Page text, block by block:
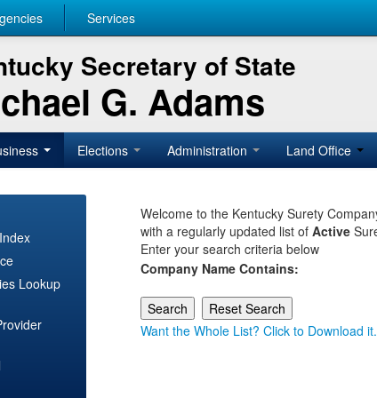
Services
Secretary of State
G. Adams
Elections Administration Land Office
Lookup
Welcome to the Kentucky Surety
with a regularly updated list of Active
Enter your search criteria below
Company Name Contains:
Want the Whole List? Click to Download it.